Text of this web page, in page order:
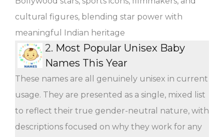
cultural figures, blending star power with
meaningful Indian heritage
2. Most Popular Unisex Baby
Names This Year
These names are all genuinely unisex in current
usage. They are presented as a single, mixed list
to reflect their true gender-neutral nature, with
descriptions focused on why they work for any